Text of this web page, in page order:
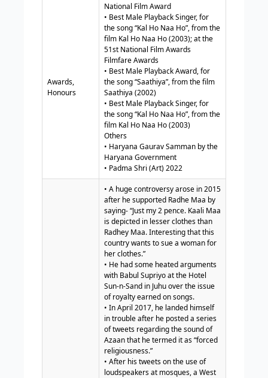
Awards,
Honours
National Film Award
• Best Male Playback Singer, for
the song “Kal Ho Naa Ho”, from the
film Kal Ho Naa Ho (2003); at the
51st National Film Awards
Filmfare Awards
• Best Male Playback Award, for
the song “Saathiya”, from the film
Saathiya (2002)
• Best Male Playback Singer, for
the song “Kal Ho Naa Ho”, from the
film Kal Ho Naa Ho (2003)
Others
• Haryana Gaurav Samman by the
Haryana Government
• Padma Shri (Art) 2022
• A huge controversy arose in 2015
after he supported Radhe Maa by
saying- “Just my 2 pence. Kaali Maa
is depicted in lesser clothes than
Radhey Maa. Interesting that this
country wants to sue a woman for
her clothes.”
• He had some heated arguments
with Babul Supriyo at the Hotel
Sun-n-Sand in Juhu over the issue
of royalty earned on songs.
• In April 2017, he landed himself
in trouble after he posted a series
of tweets regarding the sound of
Azaan that he termed it as “forced
religiousness.”
• After his tweets on the use of
loudspeakers at mosques, a West